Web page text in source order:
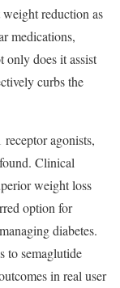
reduction as
medications,
only does it assist
curbs the
agonists,
Clinical
weight loss
option for
diabetes.
to semaglutide
in real user